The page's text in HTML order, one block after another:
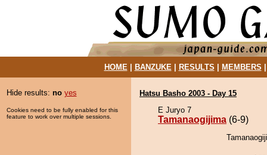
HOME| BANZUKE| RESULTS MEMBERS
Hide results: no yes
Cookies need to be fully enabled for this
feature to work over multiple sessions.
Hatsu Basho 2003 - Day 15
E Juryo 7
Tamanaogijima (6-9)